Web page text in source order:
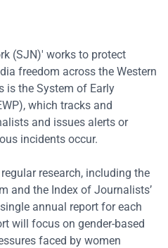
(SJN)' works to protect
freedom across the Western
is the System of Early
which tracks and
and issues alerts or
incidents occur.
research, including the
and the Index of Journalists’
annual report for each
will focus on gender-based
faced by women